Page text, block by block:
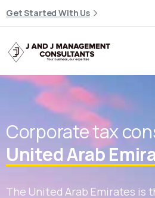
Get Started With Us
Corporate tax
United Arab
The United Arab Emirates is